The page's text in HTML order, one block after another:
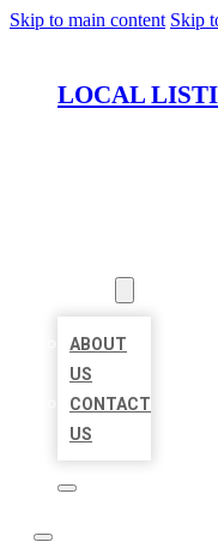
Skip to main content Skip
LOCAL
ABOUT
US
CONTACT
US